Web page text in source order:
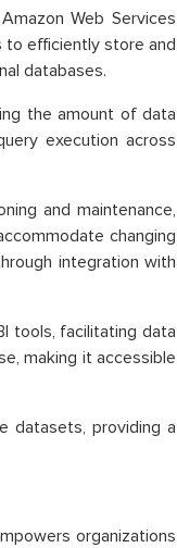
Web Services
to efficiently store and
databases.
the amount of data
execution across
and maintenance,
changing
integration with
tools, facilitating data
making it accessible
datasets, providing a
organizations